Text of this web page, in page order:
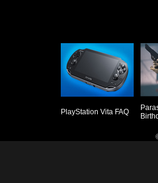
PlayStation Vita FAQ